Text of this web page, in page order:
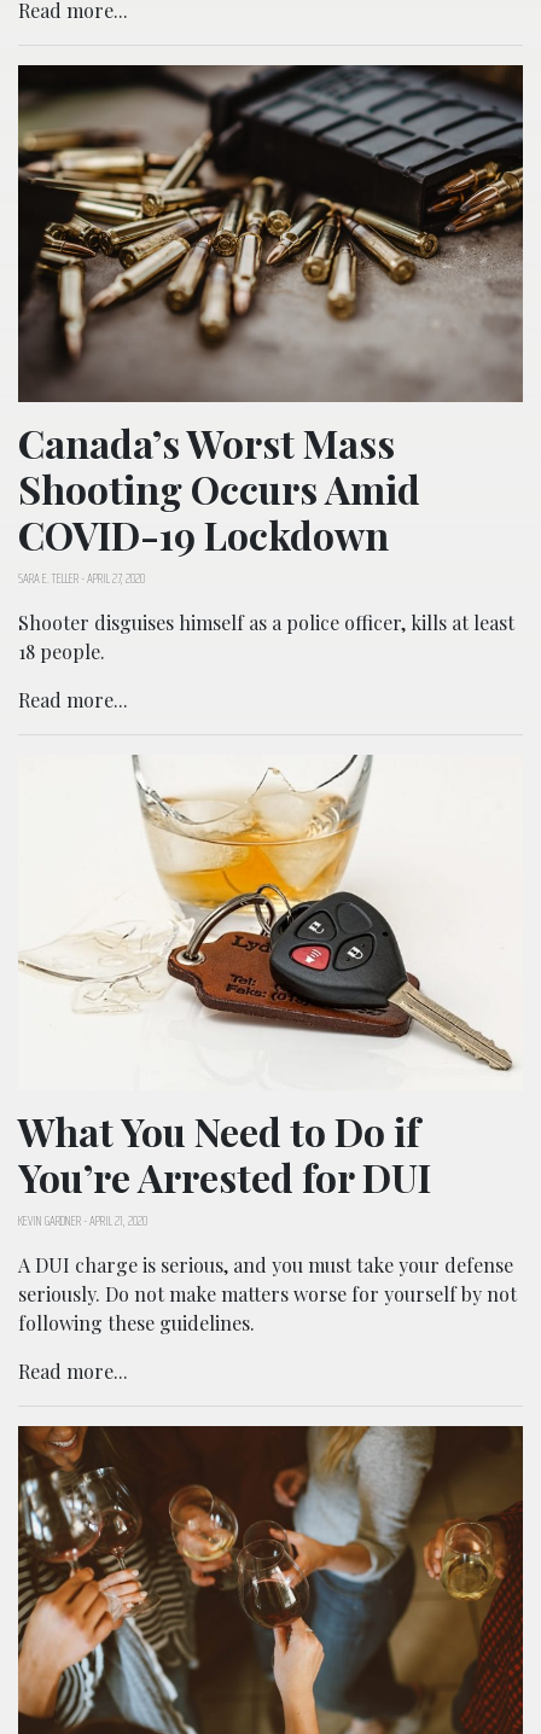
Read more...
Canada’s Worst Mass
Shooting Occurs Amid
COVID-19 Lockdown
SARA E. TELLER-APRIL 27, 2020
Shooter disguises himself as a police officer, kills at least
18 people.
Read more...
What You Need to Do if
You’re Arrested for DUI
KEVIN GARDNER-APRIL 21, 2020
A DUI charge is serious, and you must take your defense
seriously. Do not make matters worse for yourself by not
following these guidelines.
Read more...